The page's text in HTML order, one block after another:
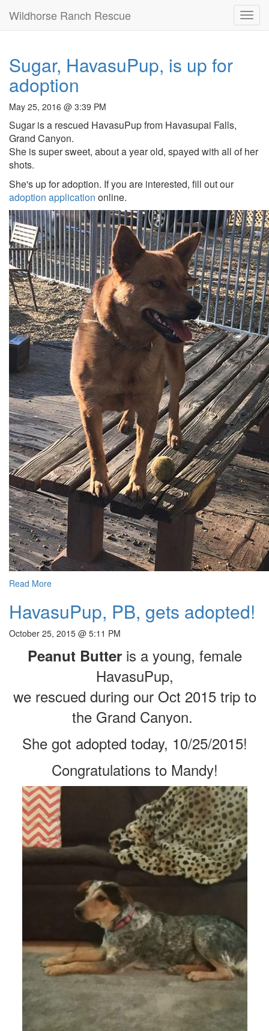
Wildhorse Ranch Rescue
Sugar, HavasuPup, is up for
adoption
May 25, 2016 @ 3:39 PM
Sugar is a rescued HavasuPup from Havasupai Falls,
Grand Canyon.
She is super sweet, about a year old, spayed with all of her
shots.
She's up for adoption. If you are interested, fill out our
adoption application online.
Read More
HavasuPup, PB, gets adopted!
October 25, 2015 @ 5:11 PM
Peanut Butteris a young, female
HavasuPup,
we rescued during our Oct 2015 trip to
the Grand Canyon.
She got adopted today, 10/25/2015!
Congratulations to Mandy!